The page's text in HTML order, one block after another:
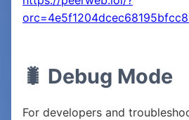
🐛 Debug Mode
For developers and